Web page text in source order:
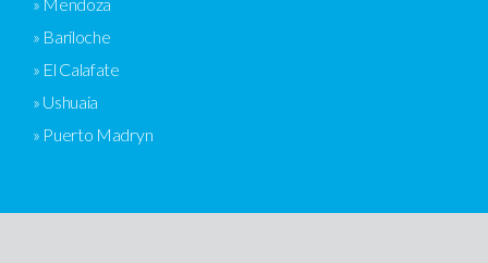
» Bariloche
» El Calafate
» Ushuaia
» Puerto Madryn